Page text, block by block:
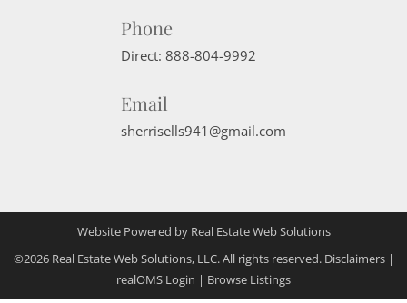
Phone
Direct: 888-804-9992
Email
sherrisells941@gmail.com
Website Powered by Real Estate Web Solutions
©2026 Real Estate Web Solutions, LLC. All rights reserved. Disclaimers|
realOMS Login | Browse Listings